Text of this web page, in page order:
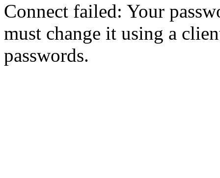
Connect failed: Your
must change it using a
passwords.